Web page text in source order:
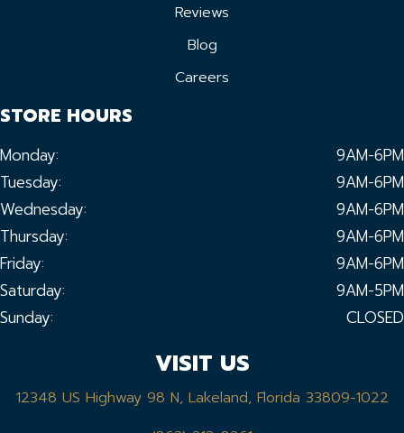
Reviews
Blog
Careers
STORE HOURS
Monday:
9AM-6PM
Tuesday:
9AM-6PM
Wednesday:
9AM-6PM
Thursday:
9AM-6PM
Friday:
9AM-6PM
Saturday:
9AM-5PM
Sunday:
CLOSED
VISIT US
12348 US Highway 98 N, Lakeland, Florida 33809-1022